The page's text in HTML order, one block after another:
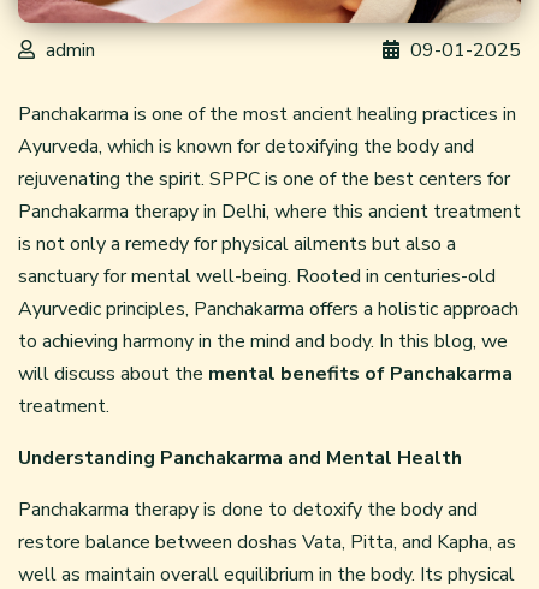
admin 09-01-2025
Panchakarma is one of the most ancient healing practices in
Ayurveda, which is known for detoxifying the body and
rejuvenating the spirit. SPPC is one of the best centers for
Panchakarma therapy in Delhi, where this ancient treatment
is not only a remedy for physical ailments but also a
sanctuary for mental well-being. Rooted in centuries-old
Ayurvedic principles, Panchakarma offers a holistic approach
to achieving harmony in the mind and body. In this blog, we
will discuss about the mental benefits of Panchakarma
treatment.
Understanding Panchakarma and Mental Health
Panchakarma therapy is done to detoxify the body and
restore balance between doshas Vata, Pitta, and Kapha, as
well as maintain overall equilibrium in the body. Its physical